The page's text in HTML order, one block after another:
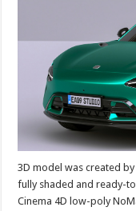
3D model was created
fully shaded and ready-
Cinema 4D low-poly